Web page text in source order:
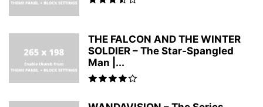
THE FALCON AND THE WINTER
SOLDIER – The Star-Spangled
Man |...